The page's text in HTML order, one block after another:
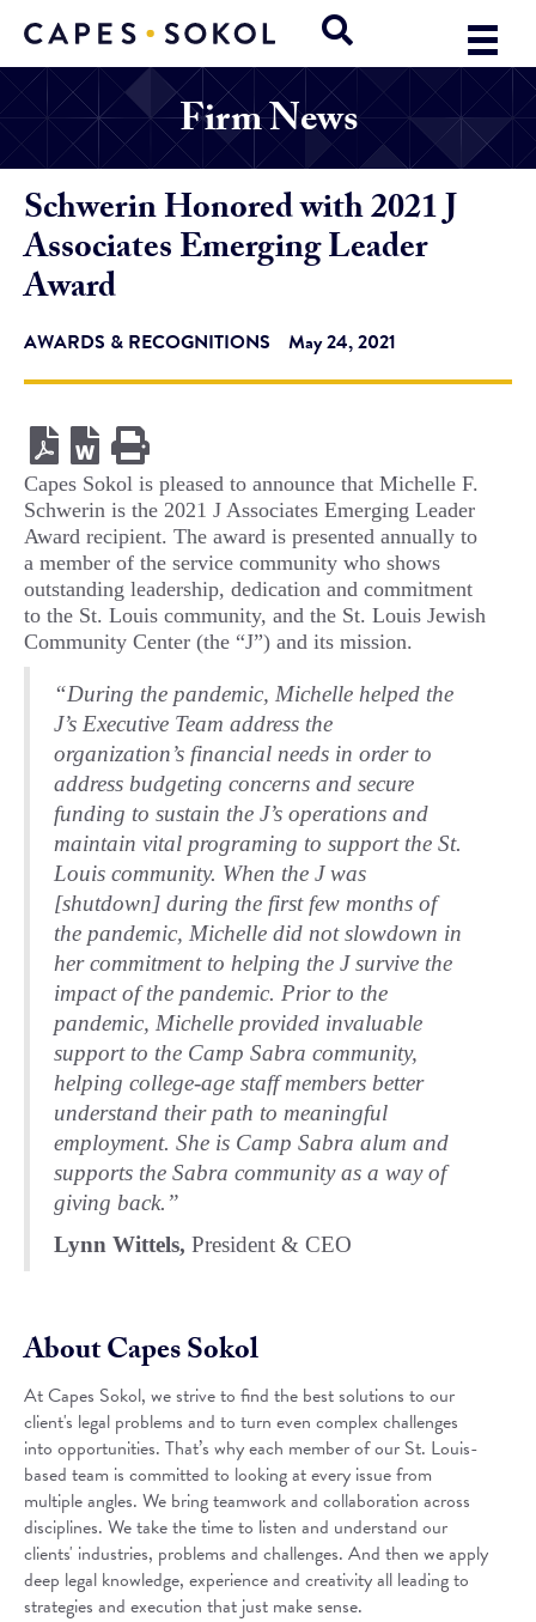
Firm News
Schwerin Honored with 2021 J
Associates Emerging Leader
Award
AWARDS & RECOGNITIONS May 24, 2021
Capes Sokol is pleased to announce that Michelle F.
Schwerin is the 2021 J Associates Emerging Leader
Award recipient. The award is presented annually to
a member of the service community who shows
outstanding leadership, dedication and commitment
to the St. Louis community, and the St. Louis Jewish
Community Center (the “J”) and its mission.
“During the pandemic, Michelle helped the
J’s Executive Team address the
organization’s financial needs in order to
address budgeting concerns and secure
funding to sustain the J’s operations and
maintain vital programing to support the St.
Louis community. When the J was
[shutdown] during the first few months of
the pandemic, Michelle did not slowdown in
her commitment to helping the J survive the
impact of the pandemic. Prior to the
pandemic, Michelle provided invaluable
support to the Camp Sabra community,
helping college-age staff members better
understand their path to meaningful
employment. She is Camp Sabra alum and
supports the Sabra community as a way of
giving back.”
Lynn Wittels, President & CEO
About Capes Sokol
At Capes Sokol, we strive to find the best solutions to our
client's legal problems and to turn even complex challenges
into opportunities. That’s why each member of our St. Louis-
based team is committed to looking at every issue from
multiple angles. We bring teamwork and collaboration across
disciplines. We take the time to listen and understand our
clients' industries, problems and challenges. And then we apply
deep legal knowledge, experience and creativity all leading to
strategies and execution that just make sense.